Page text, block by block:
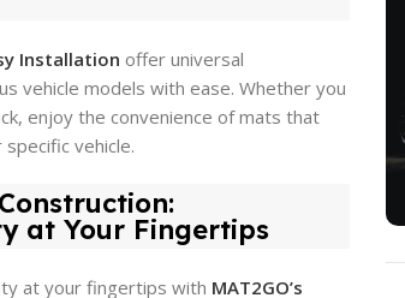
Installation offer universal
vehicle models with ease. Whether you
enjoy the convenience of mats that
vehicle.
at Your Fingertips
at your fingertips with MAT2GO’s